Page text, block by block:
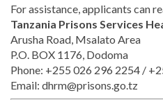
For assistance, applicants can
Tanzania Prisons Services
Arusha Road, Msalato Area
P.O. BOX 1176, Dodoma
Phone: +255 026 296 2254 /
Email: dhrm@prisons.go.tz